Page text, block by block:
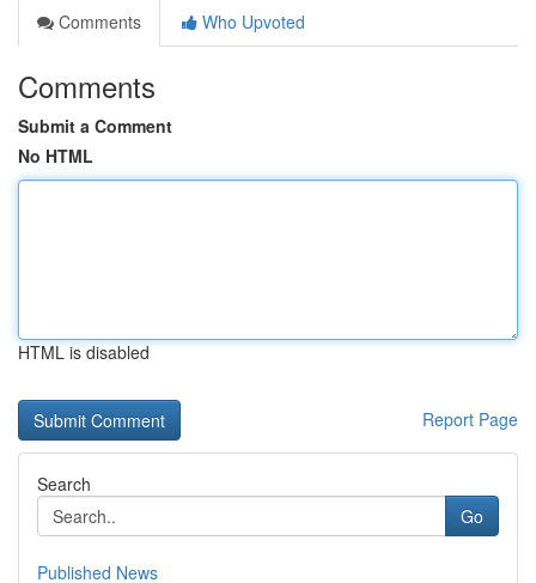
Comments
Who Upvoted
Comments
Submit a Comment
No HTML
HTML is disabled
Report Page
Search
Go
Published News